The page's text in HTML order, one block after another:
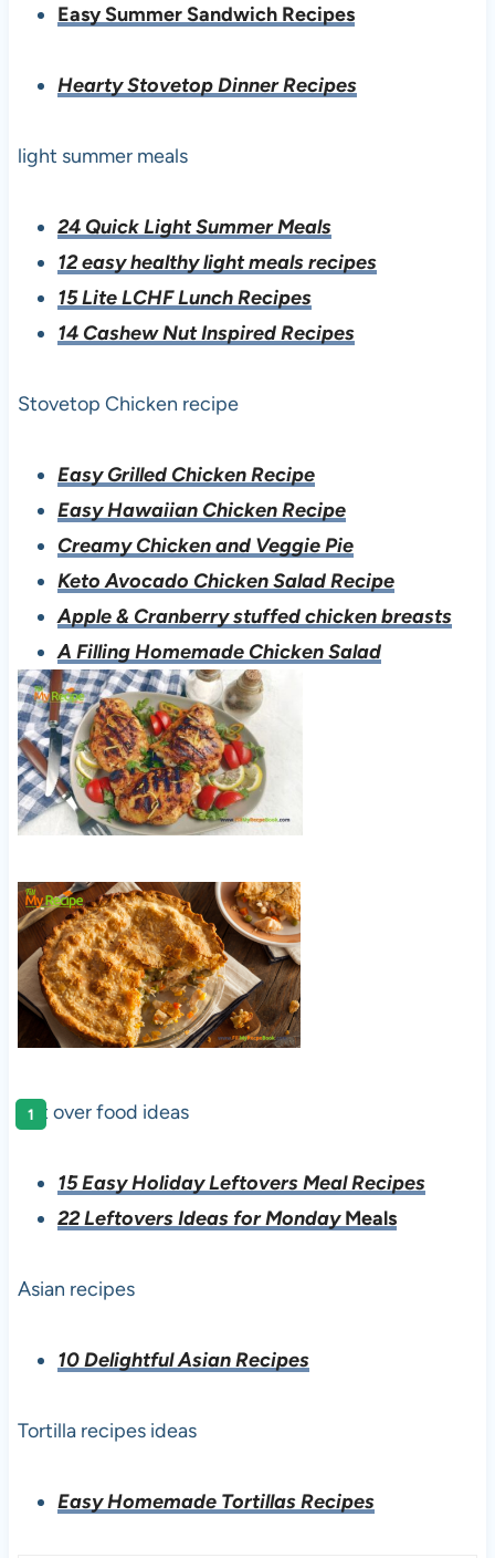
Easy Summer Sandwich Recipes
Hearty Stovetop Dinner Recipes
light summer meals
24 Quick Light Summer Meals
12 easy healthy light meals recipes
15 Lite LCHF Lunch Recipes
14 Cashew Nut Inspired Recipes
Stovetop Chicken recipe
Easy Grilled Chicken Recipe
Easy Hawaiian Chicken Recipe
Creamy Chicken and Veggie Pie
Keto Avocado Chicken Salad Recipe
Apple & Cranberry stuffed chicken breasts
A Filling Homemade Chicken Salad
left over food ideas
15 Easy Holiday Leftovers Meal Recipes
22 Leftovers Ideas for MondayMeals
Asian recipes
10 Delightful Asian Recipes
Tortilla recipes ideas
Easy Homemade Tortillas Recipes